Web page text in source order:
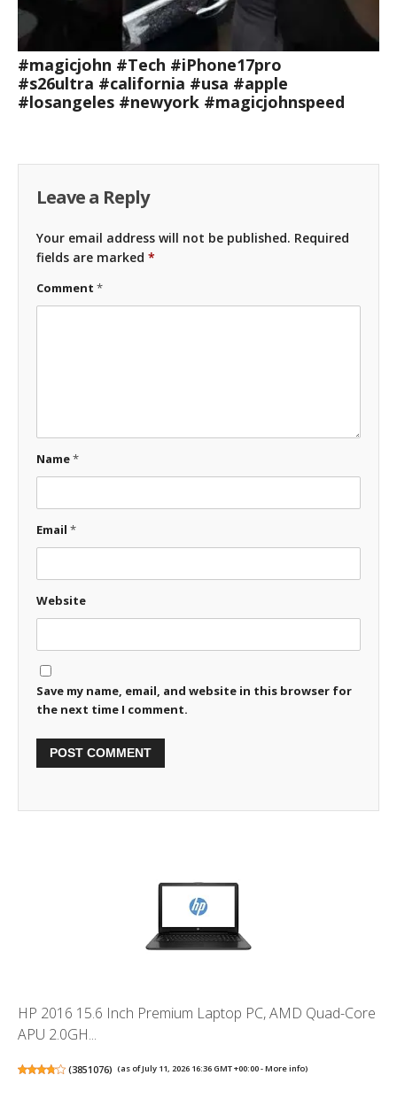
#magicjohn #Tech #iPhone17pro
#s26ultra #california #usa #apple
#losangeles #newyork #magicjohnspeed
Leave a Reply
Your email address will not be published. Required
fields are marked *
Comment *
Name*
Email *
Website
Save my name, email, and website in this browser for
the next time I comment.
HP 2016 15.6 Inch Premium Laptop PC, AMD Quad-Core
APU 2.0GH...
(3851076) (as of July 11, 2026 16:36 GMT +00:00 -More info)